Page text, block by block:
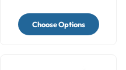
Choose Options